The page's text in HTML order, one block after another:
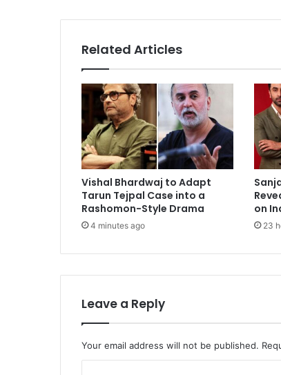
Sankranthiki
Remake
Rumors
Related Articles
Vishal Bhardwaj to Adapt
Tarun Tejpal Case into a
Rashomon-Style Drama
4 minutes ago
on
23
Leave a Reply
Your email address will not be published.